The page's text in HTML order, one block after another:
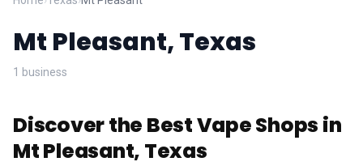
Mt Pleasant, Texas
1 business
Discover the Best Vape Shops in
Mt Pleasant, Texas